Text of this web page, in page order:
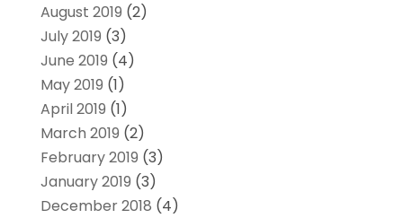
August 2019 (2)
July 2019 (3)
June 2019 (4)
May 2019 (1)
April 2019 (1)
March 2019 (2)
February 2019 (3)
January 2019 (3)
December 2018 (4)